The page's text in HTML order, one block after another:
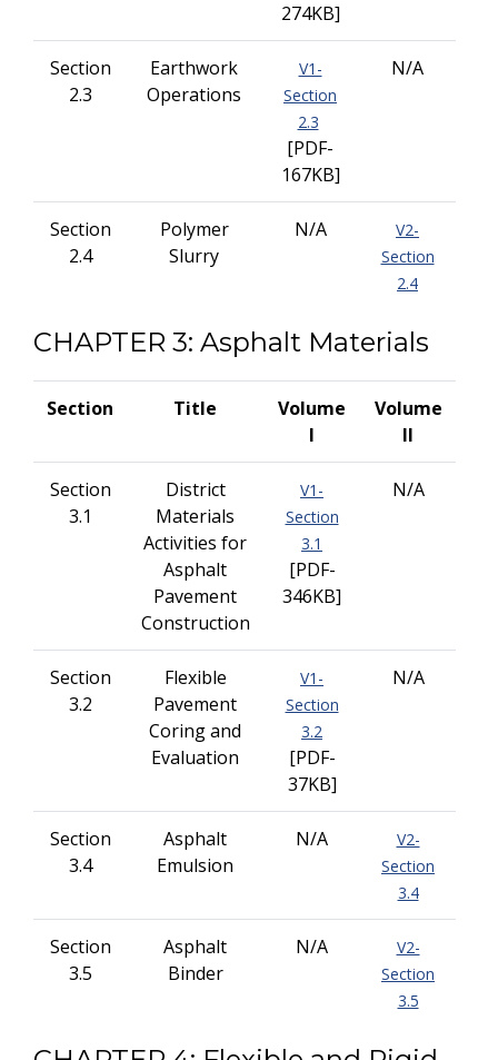
274KB]
Section
2.3
Earthwork
Operations
V1-
Section
2.3
[PDF-
167KB]
N/A
Section
2.4
Polymer
Slurry
N/A
V2-
Section
2.4
CHAPTER 3: Asphalt Materials
Section Title
Volume
I
Volume
II
Section
3.1
District
Materials
Activities for
Asphalt
Pavement
Construction
V1-
Section
3.1
[PDF-
346KB]
N/A
Section
3.2
Flexible
Pavement
Coring and
Evaluation
V1-
Section
3.2
[PDF-
37KB]
N/A
Section
3.4
Asphalt
Emulsion
N/A
V2-
Section
3.4
Section
3.5
Asphalt
Binder
N/A
V2-
Section
3.5